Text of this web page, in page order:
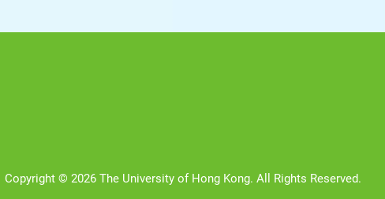
Copyright © 2026 The University of Hong Kong. All Rights Reserved.